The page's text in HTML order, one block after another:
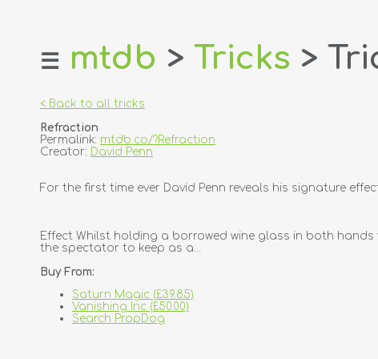
home
login
register
☰ mtdb > Tricks >
< Back to all tricks
Refraction
Permalink: mtdb.co/?Refraction
Creator: David Penn
For the first time ever David Penn reveals his signature effect
Effect Whilst holding a borrowed wine glass in both
the spectator to keep as a...
Buy From:
Saturn Magic (£39.85)
Vanishing Inc (£50.00)
Search PropDog